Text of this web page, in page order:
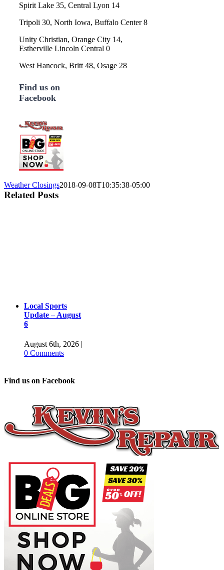
Spirit Lake 35, Central Lyon 14
Tripoli 30, North Iowa, Buffalo Center 8
Unity Christian, Orange City 14,
Estherville Lincoln Central 0
West Hancock, Britt 48, Osage 28
Find us on
Facebook
Weather Closings2018-09-08T10:35:38-05:00
Related Posts
Local Sports
Update – August
6
August 6th, 2026 |
0 Comments
Sports Update –
August 3rd, 2026 |
0 Comments
Find us on Facebook